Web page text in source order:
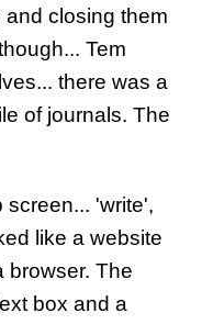
closing them
Tem
there was a
of journals. The
screen... 'write',
like a website
browser. The
box and a